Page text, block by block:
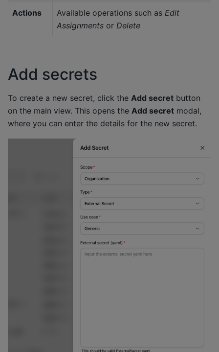
Actions Available operations such as Edit
Assignments or Delete
Add secrets
To create a new secret, click the Add secret button
on the main view. This opens the Add secret modal,
where you can enter the details for the new secret.